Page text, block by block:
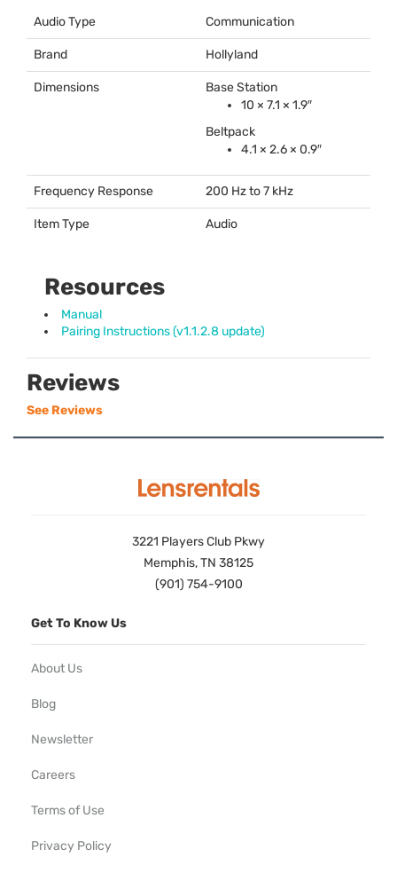
Audio Type Communication
Brand Hollyland
Dimensions
Base Station
10 × 7.1 × 1.9″
Beltpack
4.1 × 2.6 × 0.9″
Frequency Response 200 Hz to 7 kHz
Item Type Audio
Resources
Manual
Pairing Instructions (v1.1.2.8 update)
Reviews
See Reviews
3221 Players Club Pkwy
Memphis, TN 38125
(901) 754-9100
Get To Know Us
About Us
Blog
Newsletter
Careers
Terms of Use
Privacy Policy